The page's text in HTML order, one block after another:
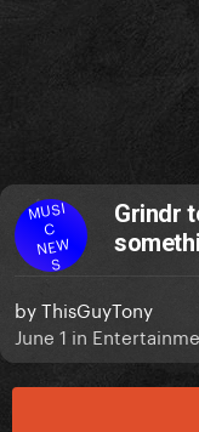
MUSI
C
NEW
S
Grindr
byThisGuyTony
June 1 in